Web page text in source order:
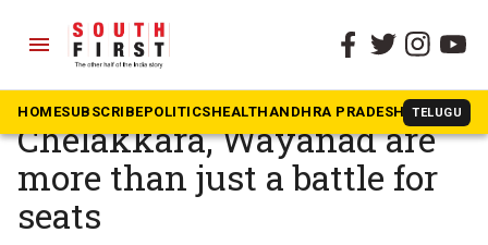
menu
HOMESUBSCRIBEPOLITICSHEALTHANDHRA PRADESH TELUGU
The South First » Kerala
Bypolls for Palakkad,
Chelakkara, Wayanad are
more than just a battle for
seats